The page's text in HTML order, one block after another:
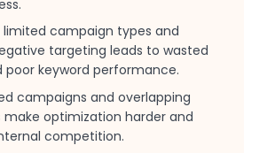
limited campaign types and
targeting leads to wasted
poor keyword performance.
campaigns and overlapping
optimization harder and
competition.